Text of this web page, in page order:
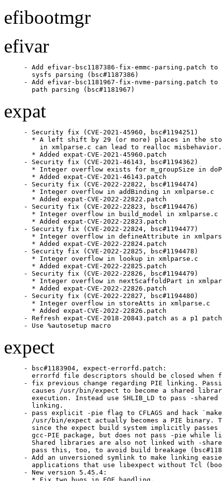
efibootmgr
efivar
- Add efivar-bsc1187386-fix-emmc-parsing.patch to
  sysfs parsing (bsc#1187386)
- Add efivar-bsc1181967-fix-nvme-parsing.patch to
  path parsing (bsc#1181967)
expat
- Security fix (CVE-2021-45960, bsc#1194251)
* A left shift by 29 (or more) places in the
    in xmlparse.c can lead to realloc misbehavior.
  * Added expat-CVE-2021-45960.patch
- Security fix (CVE-2021-46143, bsc#1194362)
* Integer overflow exists for m_groupSize in
  * Added expat-CVE-2021-46143.patch
- Security fix (CVE-2022-22822, bsc#1194474)
  * Integer overflow in addBinding in xmlparse.c
  * Added expat-CVE-2022-22822.patch
- Security fix (CVE-2022-22823, bsc#1194476)
  * Integer overflow in build_model in xmlparse.c
  * Added expat-CVE-2022-22823.patch
- Security fix (CVE-2022-22824, bsc#1194477)
* Integer overflow in defineAttribute in
  * Added expat-CVE-2022-22824.patch
- Security fix (CVE-2022-22825, bsc#1194478)
  * Integer overflow in lookup in xmlparse.c
  * Added expat-CVE-2022-22825.patch
- Security fix (CVE-2022-22826, bsc#1194479)
* Integer overflow in nextScaffoldPart in
  * Added expat-CVE-2022-22826.patch
- Security fix (CVE-2022-22827, bsc#1194480)
  * Integer overflow in storeAtts in xmlparse.c
  * Added expat-CVE-2022-22826.patch
- Refresh expat-CVE-2018-20843.patch as a p1
- Use %autosetup macro
expect
- bsc#1183904, expect-errorfd.patch:
errorfd file descriptors should be closed when
- fix previous change regarding PIE linking.
causes /usr/bin/expect to become a shared
execution. Instead use SHLIB_LD to pass -shared
  linking.
- pass explicit -pie flag to CFLAGS and hack
/usr/bin/expect actually becomes a PIE binary.
since the expect build system implicitly passes
gcc-PIE package, but does not pass -pie while
Shared libraries are also not linked with -
pass this, too, to avoid build breakage
- Add an unversioned symlink to make linking
applications that use libexpect without Tcl
- New version 5.45.4: